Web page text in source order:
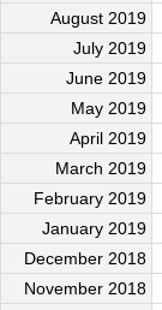
August 2019
July 2019
June 2019
May 2019
April 2019
March 2019
February 2019
January 2019
December 2018
November 2018